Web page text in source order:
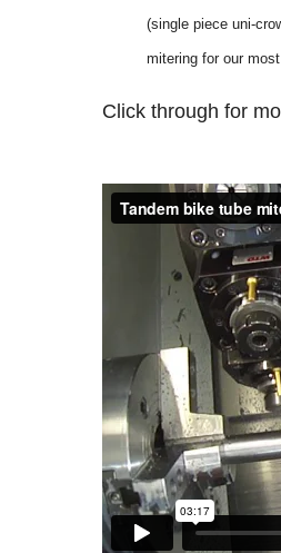
(single piece uni-
mitering for our
Click through for